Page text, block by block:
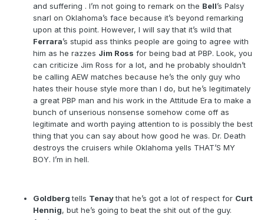
and suffering . I’m not going to remark on the Bell’s Palsy
snarl on Oklahoma’s face because it’s beyond remarking
upon at this point. However, I will say that it’s wild that
Ferrara’s stupid ass thinks people are going to agree with
him as he razzes Jim Ross for being bad at PBP. Look, you
can criticize Jim Ross for a lot, and he probably shouldn’t
be calling AEW matches because he’s the only guy who
hates their house style more than I do, but he’s legitimately
a great PBP man and his work in the Attitude Era to make a
bunch of unserious nonsense somehow come off as
legitimate and worth paying attention to is possibly the best
thing that you can say about how good he was. Dr. Death
destroys the cruisers while Oklahoma yells THAT’S MY
BOY. I’m in hell.
Goldbergtells Tenaythat he’s got a lot of respect for Curt
Hennig, but he’s going to beat the shit out of the guy.